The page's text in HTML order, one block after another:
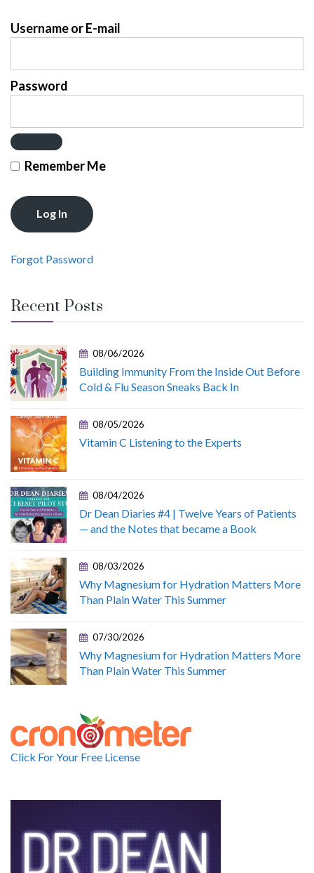
Username or E-mail
Password
Remember Me
Forgot Password
Recent Posts
08/06/2026
Building Immunity From the Inside Out Before
Cold & Flu Season Sneaks Back In
08/05/2026
Vitamin C Listening to the Experts
08/04/2026
Dr Dean Diaries #4 | Twelve Years of Patients
— and the Notes that became a Book
08/03/2026
Why Magnesium for Hydration Matters More
Than Plain Water This Summer
07/30/2026
Why Magnesium for Hydration Matters More
Than Plain Water This Summer
Click For Your Free License